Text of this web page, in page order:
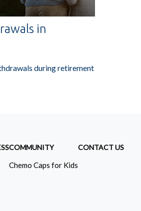
in
during retirement
COMMUNITY
Chemo Caps for Kids
CONTACT US